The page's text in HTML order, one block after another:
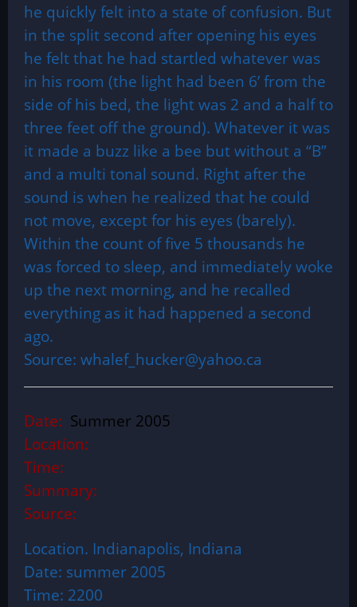
he quickly felt into a state of confusion. But
in the split second after opening his eyes
he felt that he had startled whatever was
in his room (the light had been 6’ from the
side of his bed, the light was 2 and a half to
three feet off the ground). Whatever it was
it made a buzz like a bee but without a “B”
and a multi tonal sound. Right after the
sound is when he realized that he could
not move, except for his eyes (barely).
Within the count of five 5 thousands he
was forced to sleep, and immediately woke
up the next morning, and he recalled
everything as it had happened a second
ago.
Source: whalef_hucker@yahoo.ca
Date: Summer 2005
Location:
Time:
Summary:
Source:
Location. Indianapolis, Indiana
Date: summer 2005
Time: 2200